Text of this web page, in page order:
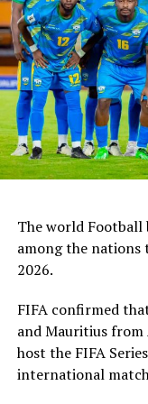
Australia. The
Tanzania face
Tanzania are
tournament to
Cup 2026 to take
The world Football
among the nations
2026.
FIFA confirmed
and Mauritius
host the FIFA
international